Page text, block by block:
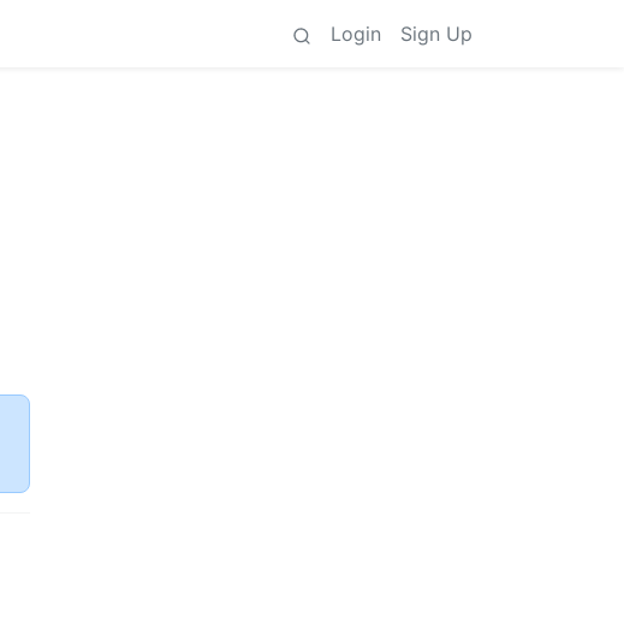
Login Sign Up